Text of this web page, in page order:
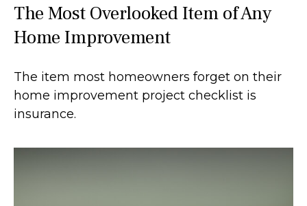
The Most Overlooked Item of Any
Home Improvement
The item most homeowners forget on their
home improvement project checklist is
insurance.